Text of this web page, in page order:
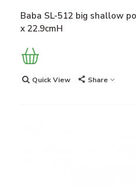
Baba SL-512 big shallow
x 22.9cmH
Quick View Share